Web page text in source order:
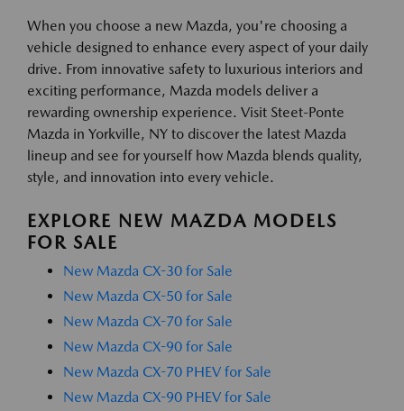
When you choose a new Mazda, you're choosing a
vehicle designed to enhance every aspect of your daily
drive. From innovative safety to luxurious interiors and
exciting performance, Mazda models deliver a
rewarding ownership experience. Visit Steet-Ponte
Mazda in Yorkville, NY to discover the latest Mazda
lineup and see for yourself how Mazda blends quality,
style, and innovation into every vehicle.
EXPLORE NEW MAZDA MODELS
FOR SALE
New Mazda CX-30 for Sale
New Mazda CX-50 for Sale
New Mazda CX-70 for Sale
New Mazda CX-90 for Sale
New Mazda CX-70 PHEV for Sale
New Mazda CX-90 PHEV for Sale